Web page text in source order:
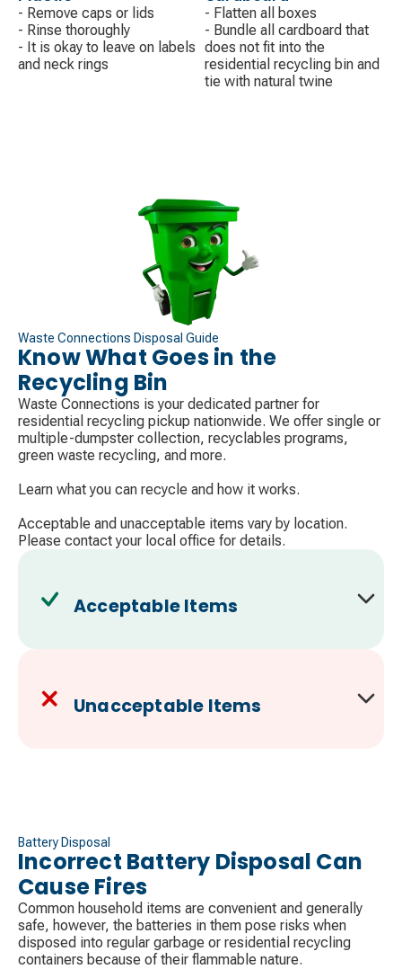
- Remove caps or lids
- Rinse thoroughly
- It is okay to leave on labels
and neck rings
- Flatten all boxes
- Bundle all cardboard that
does not fit into the
residential recycling bin and
tie with natural twine
Waste Connections Disposal Guide
Know What Goes in the
Recycling Bin
Waste Connections is your dedicated partner for
residential recycling pickup nationwide. We offer single or
multiple-dumpster collection, recyclables programs,
green waste recycling, and more.
Learn what you can recycle and how it works.
Acceptable and unacceptable items vary by location.
Please contact your local office for details.
Acceptable Items
Unacceptable Items
Battery Disposal
Incorrect Battery Disposal Can
Cause Fires
Common household items are convenient and generally
safe, however, the batteries in them pose risks when
disposed into regular garbage or residential recycling
containers because of their flammable nature.